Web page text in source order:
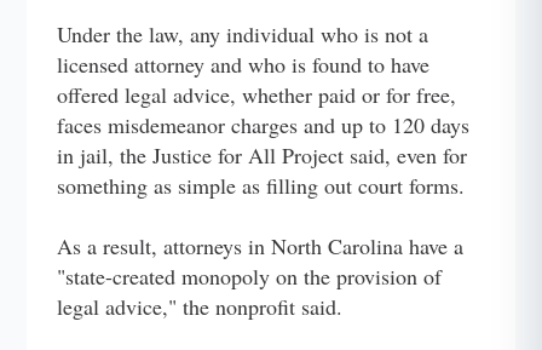
Under the law, any individual who is not a
licensed attorney and who is found to have
offered legal advice, whether paid or for free,
faces misdemeanor charges and up to 120 days
in jail, the Justice for All Project said, even for
something as simple as filling out court forms.
As a result, attorneys in North Carolina have a
"state-created monopoly on the provision of
legal advice," the nonprofit said.